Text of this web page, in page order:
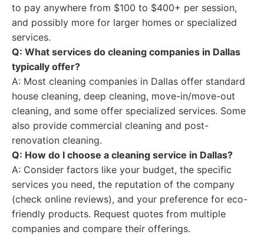
to pay anywhere from $100 to $400+ per session,
and possibly more for larger homes or specialized
services.
Q: What services do cleaning companies in Dallas
typically offer?
A: Most cleaning companies in Dallas offer standard
house cleaning, deep cleaning, move-in/move-out
cleaning, and some offer specialized services. Some
also provide commercial cleaning and post-
renovation cleaning.
Q: How do I choose a cleaning service in Dallas?
A: Consider factors like your budget, the specific
services you need, the reputation of the company
(check online reviews), and your preference for eco-
friendly products. Request quotes from multiple
companies and compare their offerings.